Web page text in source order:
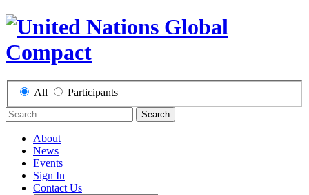
All Participants
Search
About
News
Events
Sign In
Contact Us